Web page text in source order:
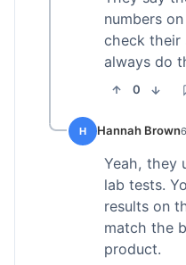
numbers
check their
always do
0
H Hannah Brown
Yeah, they
lab tests.
results on
match the
product.